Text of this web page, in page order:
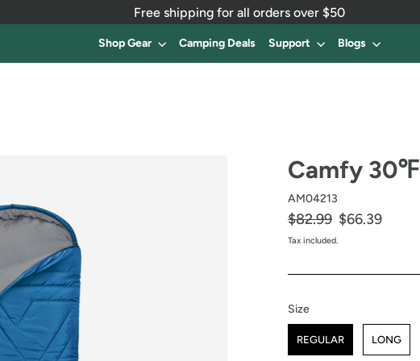
Free shipping for all orders over $50
Shop Gear
Camping Deals Support Blogs
Camfy 30℉
AM04213
Regular
price
$82.99 Sale
price
$66.39
Tax included.
Size
REGULAR
LONG